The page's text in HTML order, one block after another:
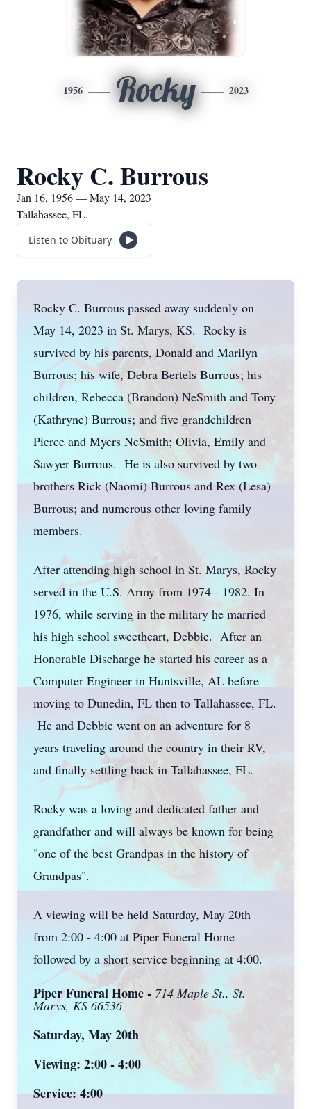
1956 Rocky 2023
Rocky C. Burrous
Jan 16, 1956 — May 14, 2023
Tallahassee, FL.
Listen to Obituary
Rocky C. Burrous passed away suddenly on
May 14, 2023 in St. Marys, KS. Rocky is
survived by his parents, Donald and Marilyn
Burrous; his wife, Debra Bertels Burrous; his
children, Rebecca (Brandon) NeSmith and Tony
(Kathryne) Burrous; and five grandchildren
Pierce and Myers NeSmith; Olivia, Emily and
Sawyer Burrous. He is also survived by two
brothers Rick (Naomi) Burrous and Rex (Lesa)
Burrous; and numerous other loving family
members.
After attending high school in St. Marys, Rocky
served in the U.S. Army from 1974 - 1982. In
1976, while serving in the military he married
his high school sweetheart, Debbie. After an
Honorable Discharge he started his career as a
Computer Engineer in Huntsville, AL before
moving to Dunedin, FL then to Tallahassee, FL.
He and Debbie went on an adventure for 8
years traveling around the country in their RV,
and finally settling back in Tallahassee, FL.
Rocky was a loving and dedicated father and
grandfather and will always be known for being
"one of the best Grandpas in the history of
Grandpas".
A viewing will be held Saturday, May 20th
from 2:00 - 4:00 at Piper Funeral Home
followed by a short service beginning at 4:00.
Piper Funeral Home - 714 Maple St., St.
Marys, KS 66536
Saturday, May 20th
Viewing: 2:00 - 4:00
Service: 4:00